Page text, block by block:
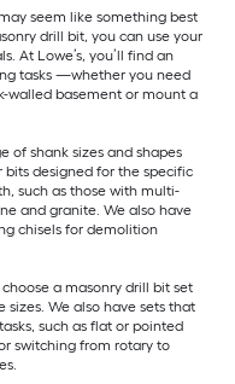
seem like something best
drill bit, you can use your
At Lowe’s, you’ll find an
tasks —whether you need
walled basement or mount a
of shank sizes and shapes
designed for the specific
such as those with multi-
and granite. We also have
chisels for demolition
a masonry drill bit set
We also have sets that
such as flat or pointed
switching from rotary to